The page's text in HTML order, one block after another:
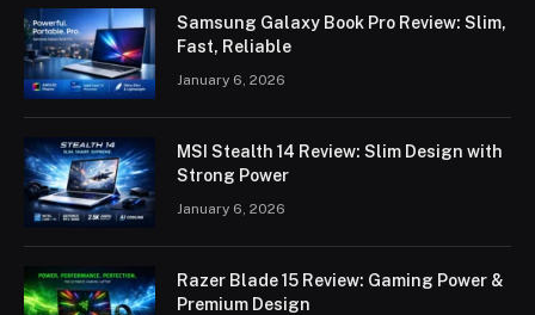
Samsung Galaxy Book Pro Review: Slim,
Fast, Reliable
January 6, 2026
MSI Stealth 14 Review: Slim Design with
Strong Power
January 6, 2026
Razer Blade 15 Review: Gaming Power &
Premium Design